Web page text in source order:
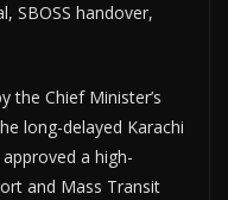
SBOSS handover,
the Chief Minister’s
long-delayed Karachi
a high-
and Mass Transit